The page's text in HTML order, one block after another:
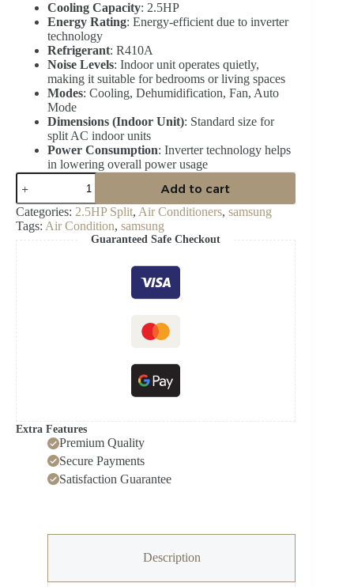
was:
₵13,999.00.
is:
₵10,499.00.
Cooling Capacity: 2.5HP
Energy Rating: Energy-efficient due to inverter
technology
Refrigerant: R410A
Noise Levels: Indoor unit operates quietly,
making it suitable for bedrooms or living spaces
Modes: Cooling, Dehumidification, Fan, Auto
Mode
Dimensions (Indoor Unit): Standard size for
split AC indoor units
Power Consumption: Inverter technology helps
in lowering overall power usage
SAMSUNG
2.5HP
R410
SPLIT
AC
AR24CRHGAWK/AF
Add to cart
Categories: 2.5HP Split, Air Conditioners, samsung
Tags: Air Condition, samsung
Guaranteed Safe Checkout
Extra Features
Premium Quality
Secure Payments
Satisfaction Guarantee
Description